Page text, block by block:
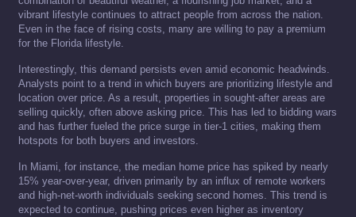
vibrant lifestyle continues to attract people from across the nation.
Even in the face of rising costs, many are willing to pay a premium
for the Florida lifestyle.
Interestingly, this demand persists even amid economic headwinds.
Analysts point to a trend in which buyers are prioritizing lifestyle and
location over price. As a result, properties in sought-after areas are
selling quickly, often above asking price. This has led to bidding wars
and has further fueled the price surge in tier-1 cities, making them
hotspots for both buyers and investors.
In Miami, for instance, the median home price has spiked by nearly
15% year-over-year, driven primarily by an influx of remote workers
and high-net-worth individuals seeking second homes. This trend is
expected to continue, pushing prices even higher as inventory